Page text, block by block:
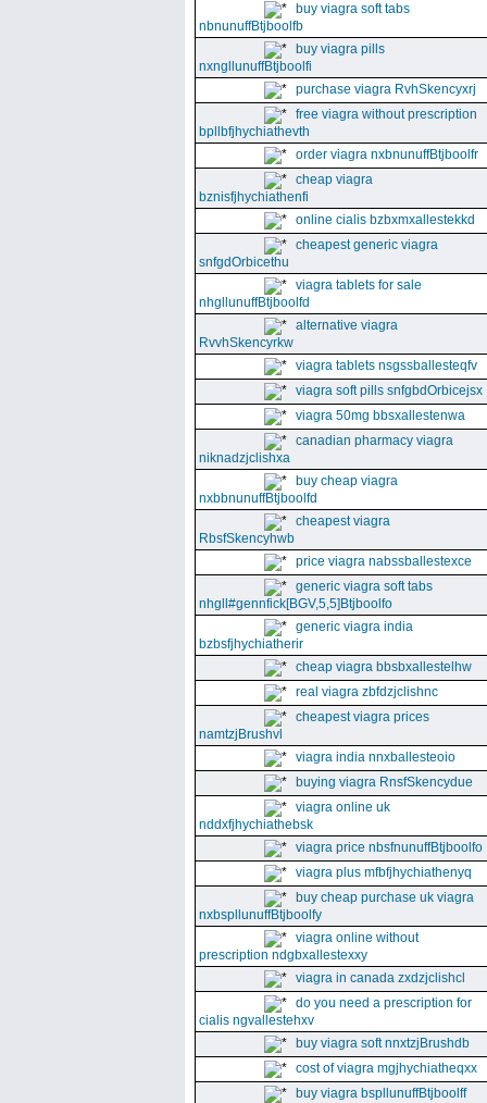
buy viagra soft tabs
nbnunuffBtjboolfb
buy viagra pills
nxngllunuffBtjboolfi
purchase viagra RvhSkencyxrj
free viagra without prescription
bpllbfjhychiathevth
order viagra nxbnunuffBtjboolfr
cheap viagra
bznisfjhychiathenfi
online cialis bzbxmxallestekkd
cheapest generic viagra
snfgdOrbicethu
viagra tablets for sale
nhgllunuffBtjboolfd
alternative viagra
RvvhSkencyrkw
viagra tablets nsgssballesteqfv
viagra soft pills snfgbdOrbicejsx
viagra 50mg bbsxallestenwa
canadian pharmacy viagra
niknadzjclishxa
buy cheap viagra
nxbbnunuffBtjboolfd
cheapest viagra
RbsfSkencyhwb
price viagra nabssballestexce
generic viagra soft tabs
nhgll#gennfick[BGV,5,5]Btjboolfo
generic viagra india
bzbsfjhychiatherir
cheap viagra bbsbxallestelhw
real viagra zbfdzjclishnc
cheapest viagra prices
namtzjBrushvl
viagra india nnxballesteoio
buying viagra RnsfSkencydue
viagra online uk
nddxfjhychiathebsk
viagra price nbsfnunuffBtjboolfo
viagra plus mfbfjhychiathenyq
buy cheap purchase uk viagra
nxbspllunuffBtjboolfy
viagra online without
prescription ndgbxallestexxy
viagra in canada zxdzjclishcl
do you need a prescription for
cialis ngvallestehxv
buy viagra soft nnxtzjBrushdb
cost of viagra mgjhychiatheqxx
buy viagra bspllunuffBtjboolff